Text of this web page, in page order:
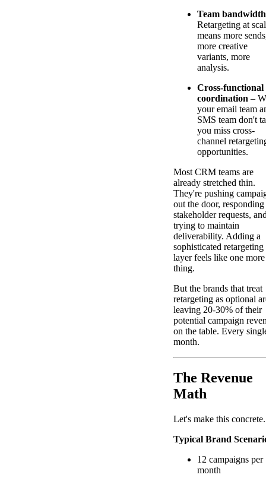
Team bandwidth
Retargeting at
means more
more creative
variants, more
analysis.
Cross-functional
coordination –
your email team
SMS team don't
you miss cross-
channel
opportunities.
Most CRM teams are
already stretched thin.
They're pushing
out the door,
stakeholder requests,
trying to maintain
deliverability. Adding a
sophisticated retargeting
layer feels like one more
thing.
But the brands that treat
retargeting as optional
leaving 20-30% of their
potential campaign
on the table. Every
month.
The Revenue
Math
Let's make this concrete.
Typical Brand
12 campaigns per
month